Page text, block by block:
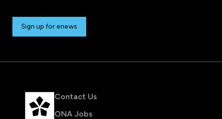
Sign up for enews
Contact Us
ONA Jobs